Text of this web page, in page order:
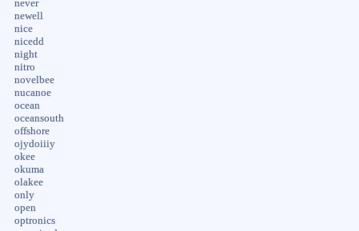
never
newell
nice
nicedd
night
nitro
novelbee
nucanoe
ocean
oceansouth
offshore
ojydoiiiy
okee
okuma
olakee
only
open
optronics